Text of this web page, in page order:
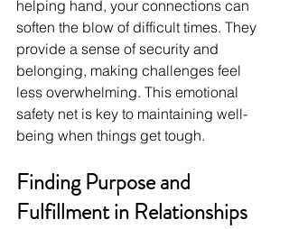
helping hand, your connections can
soften the blow of difficult times. They
provide a sense of security and
belonging, making challenges feel
less overwhelming. This emotional
safety net is key to maintaining well-
being when things get tough.
Finding Purpose and
Fulfillment in Relationships